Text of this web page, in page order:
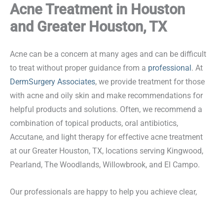
Acne Treatment in Houston
and Greater Houston, TX
Acne can be a concern at many ages and can be difficult
to treat without proper guidance from a professional . At
DermSurgery Associates, we provide treatment for those
with acne and oily skin and make recommendations for
helpful products and solutions. Often, we recommend a
combination of topical products, oral antibiotics,
Accutane, and light therapy for effective acne treatment
at our Greater Houston, TX, locations serving Kingwood,
Pearland, The Woodlands, Willowbrook, and El Campo.
Our professionals are happy to help you achieve clear,